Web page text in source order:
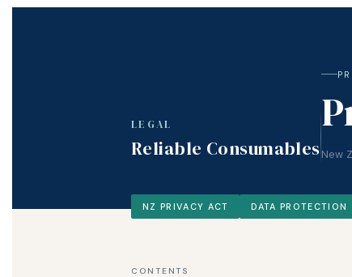
LEGAL
Reliable ConsumablesNew
NZ PRIVACY ACT DATA PROTECTION
CONTENTS